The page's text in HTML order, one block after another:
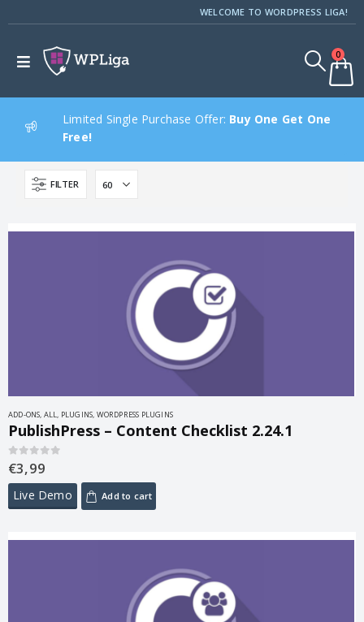
WELCOME TO WORDPRESS LIGA!
0
Limited Single Purchase Offer: Buy One Get One
Free!
FILTER
ADD-ONS, ALL, PLUGINS, WORDPRESS PLUGINS
PublishPress – Content Checklist 2.24.1
0out of 5
€3,99
Live Demo Add to cart